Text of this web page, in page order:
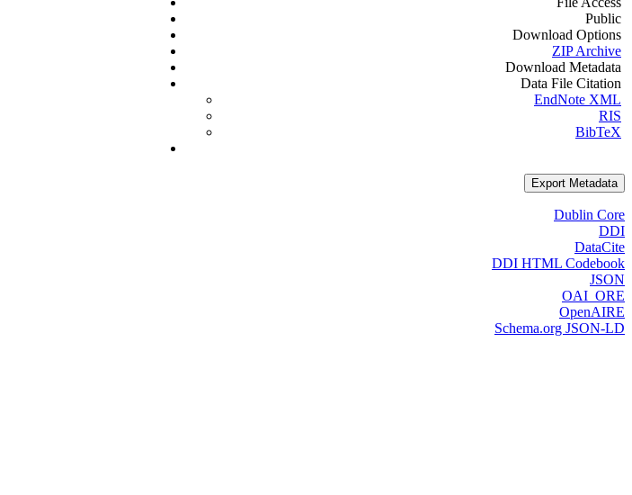
Public
Download Options
ZIP Archive
Download Metadata
Data File Citation
EndNote XML
RIS
BibTeX
Export Metadata
Dublin Core
DDI
DataCite
DDI HTML Codebook
JSON
OAI_ORE
OpenAIRE
Schema.org JSON-LD